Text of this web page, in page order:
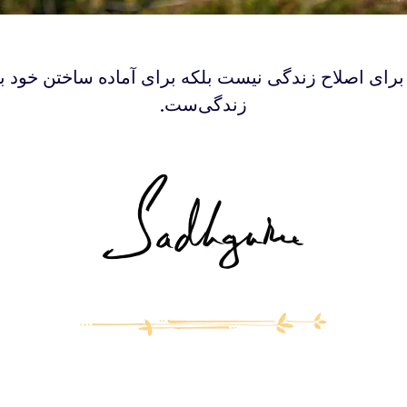
برای اصلاح زندگی نیست بلکه برای آماده‌ ساختن خود
زندگی‌ست.